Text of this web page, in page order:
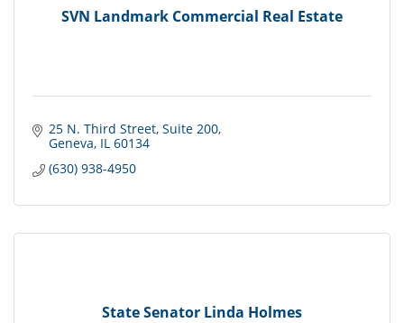
SVN Landmark Commercial Real Estate
25 N. Third Street Suite 200
Geneva IL 60134
(630) 938-4950
State Senator Linda Holmes